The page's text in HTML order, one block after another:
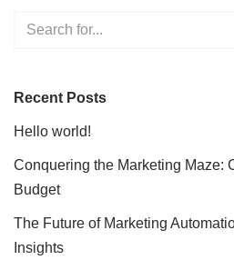
Recent Posts
Hello world!
Conquering the Marketing Maze:
Budget
The Future of Marketing
Insights